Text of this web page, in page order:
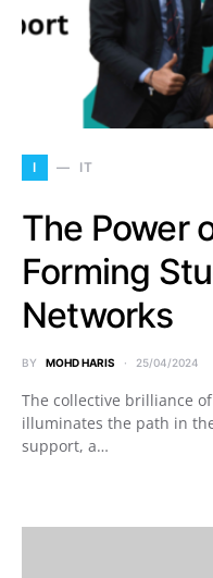
I IT
The Power
Forming
Networks
BY MOHD HARIS 25/04/2024
The collective brilliance
illuminates the path in
support, a…